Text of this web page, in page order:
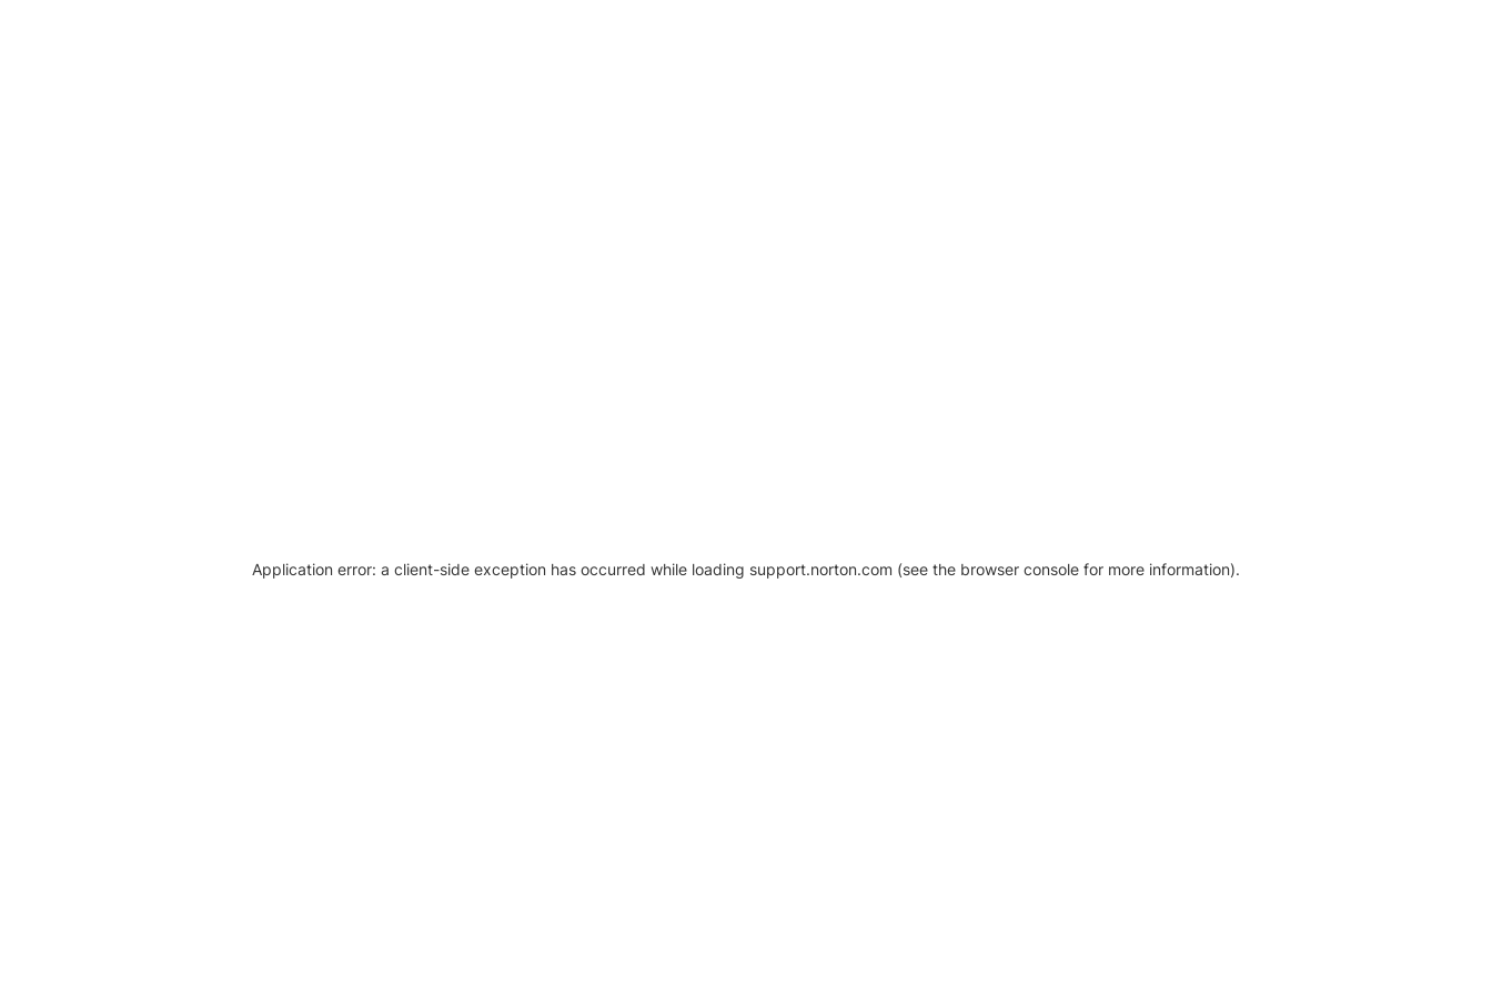
Application error: a client-side exception has occurred while loading support.norton.com (see the browser console for more information).